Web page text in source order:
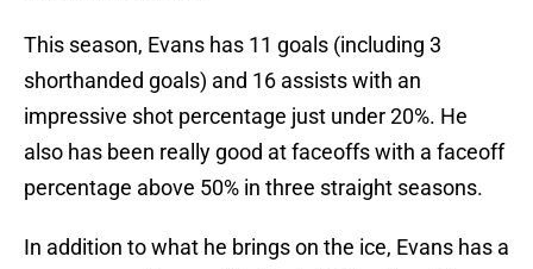
This season, Evans has 11 goals (including 3
shorthanded goals) and 16 assists with an
impressive shot percentage just under 20%. He
also has been really good at faceoffs with a faceoff
percentage above 50% in three straight seasons.
In addition to what he brings on the ice, Evans has a